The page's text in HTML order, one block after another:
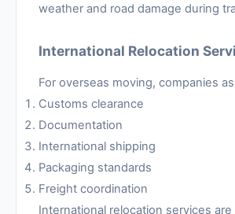
weather and road damage during
International Relocation
For overseas moving, companies
Customs clearance
Documentation
International shipping
Packaging standards
Freight coordination
International relocation services